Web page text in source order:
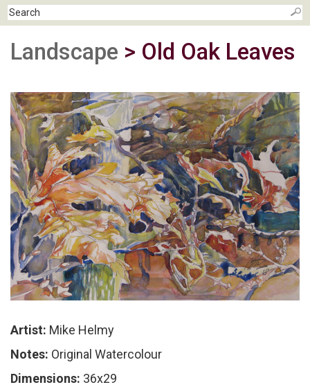
Landscape > Old Oak Leaves
Artist: Mike Helmy
Notes: Original Watercolour
Dimensions: 36x29